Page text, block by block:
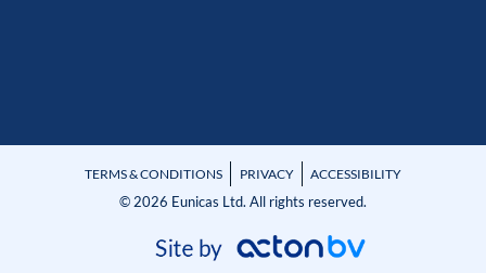
TERMS & CONDITIONS PRIVACY ACCESSIBILITY
© 2026 Eunicas Ltd. All rights reserved.